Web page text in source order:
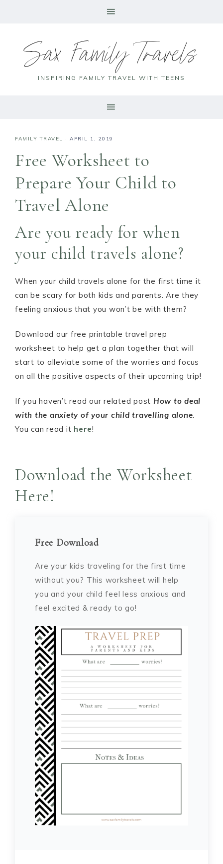
Sax Family Travels
INSPIRING FAMILY TRAVEL WITH TEENS
FAMILY TRAVEL · APRIL 1, 2019
Free Worksheet to
Prepare Your Child to
Travel Alone
Are you ready for when
your child travels alone?
When your child travels alone for the first time it
can be scary for both kids and parents. Are they
feeling anxious that you won’t be with them?
Download our free printable travel prep
worksheet to help get a plan together that will
start to alleviate some of the worries and focus
on all the positive aspects of their upcoming trip!
If you haven’t read our related post How to deal
with the anxiety of your child travelling alone.
You can read it here!
Download the Worksheet
Here!
Free Download
Are your kids traveling for the first time
without you? This worksheet will help
you and your child feel less anxious and
feel excited & ready to go!